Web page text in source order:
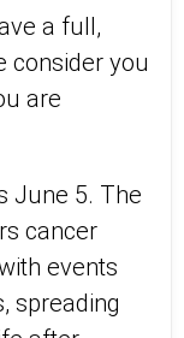
a full,
consider you
are
June 5. The
cancer
events
spreading